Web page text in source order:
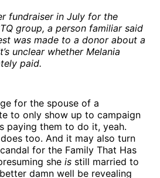
fundraiser in July for the
group, a person familiar said
was made to a donor about a
unclear whether Melania
paid.
for the spouse of a
to only show up to campaign
paying them to do it, yeah.
too. And it may also turn
for the Family That Has
she is still married to
damn well be revealing